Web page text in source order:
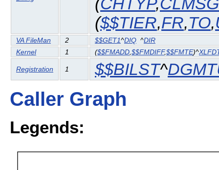
($$TIER,FR,TO,
VA FileMan 2 $$GET1^DIQ ^DIR
Kernel
1 ($$FMADD $$FMDIFF,$$FMTE)^
Registration 1 $$BILST^
Caller Graph
Legends: